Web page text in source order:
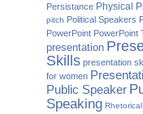
Persistance Physical
pitch Political Speakers
PowerPoint PowerPoint
presentation
Skills presentation
for women
Public Speaker
Speaking